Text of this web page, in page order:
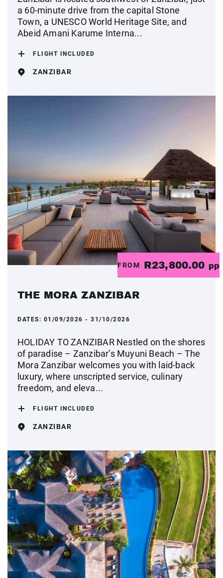
a 60-minute drive from the capital Stone
Town, a UNESCO World Heritage Site, and
Abeid Amani Karume Interna...
FLIGHT INCLUDED
ZANZIBAR
FROM R23,800.00 pp
THE MORA ZANZIBAR
DATES: 01/09/2026 - 31/10/2026
HOLIDAY TO ZANZIBAR Nestled on the shores
of paradise – Zanzibar’s Muyuni Beach – The
Mora Zanzibar welcomes you with laid-back
luxury, where unscripted service, culinary
freedom, and eleva...
FLIGHT INCLUDED
ZANZIBAR